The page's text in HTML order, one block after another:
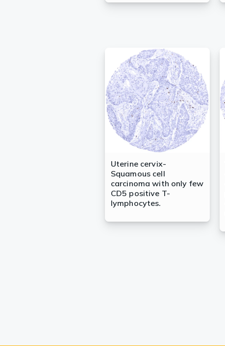
Uterine cervix-
Squamous cell
carcinoma with only few
CD5 positive T-
lymphocytes.